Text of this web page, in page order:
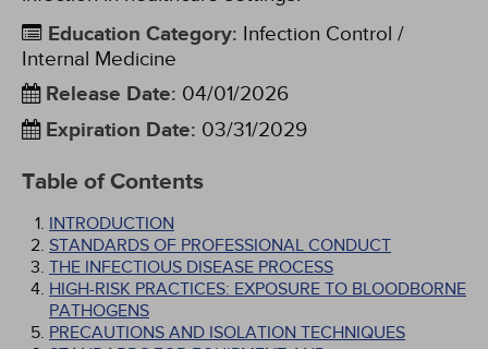
Education Category: Infection Control /
Internal Medicine
Release Date: 04/01/2026
Expiration Date: 03/31/2029
Table of Contents
INTRODUCTION
STANDARDS OF PROFESSIONAL CONDUCT
THE INFECTIOUS DISEASE PROCESS
HIGH-RISK PRACTICES: EXPOSURE TO BLOODBORNE
PATHOGENS
PRECAUTIONS AND ISOLATION TECHNIQUES